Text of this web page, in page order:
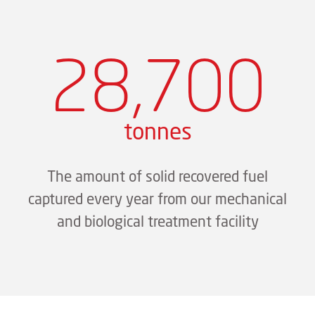
28,700
tonnes
The amount of solid recovered fuel
captured every year from our mechanical
and biological treatment facility